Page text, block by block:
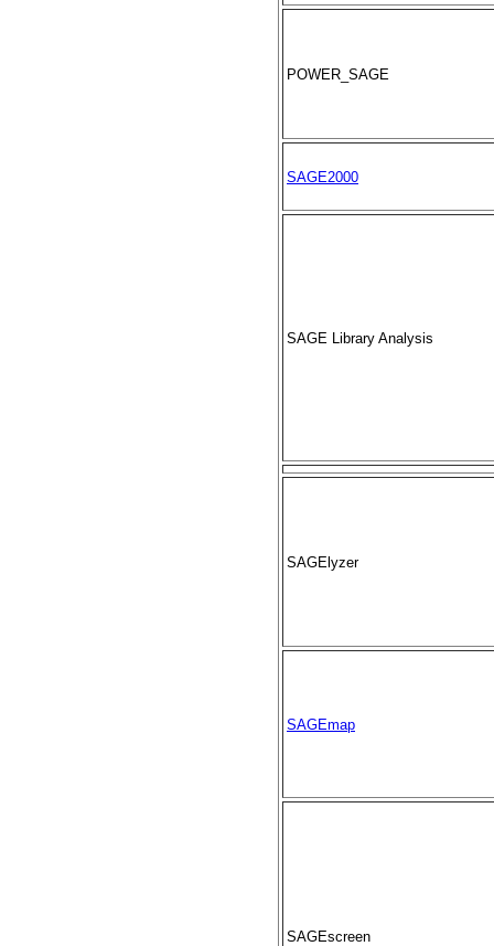
POWER_SAGE
SAGE2000
SAGE Library Analysis
SAGElyzer
SAGEmap
SAGEscreen